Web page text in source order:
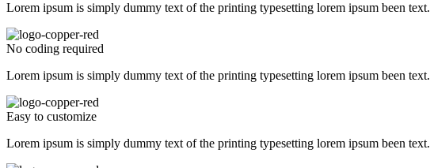
Lorem ipsum is simply dummy text of the printing typesetting lorem ipsum been text.
No coding required
Lorem ipsum is simply dummy text of the printing typesetting lorem ipsum been text.
Easy to customize
Lorem ipsum is simply dummy text of the printing typesetting lorem ipsum been text.